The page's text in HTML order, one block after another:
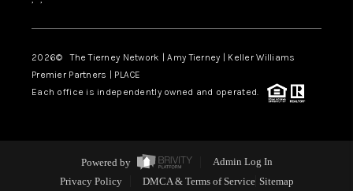
2026© The Tierney Network | Amy Tierney | Keller Williams
Premier Partners | PLACE
Each office is independently owned and operated.
Powered by
Admin Log In
Privacy Policy
DMCA & Terms of Service Sitemap